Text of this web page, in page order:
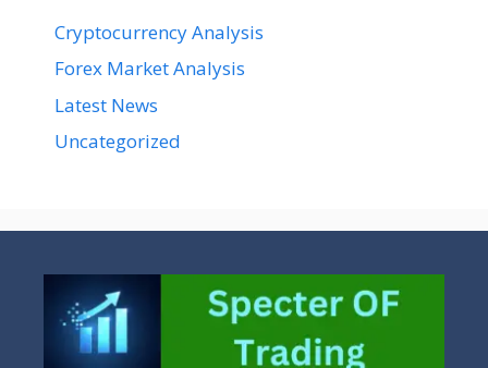
Cryptocurrency Analysis
Forex Market Analysis
Latest News
Uncategorized